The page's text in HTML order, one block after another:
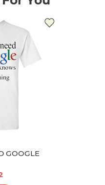
GOOGLE